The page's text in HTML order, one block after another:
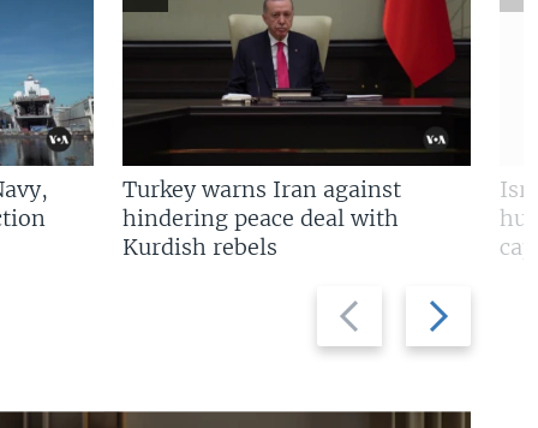
Previous
slide
Next
slide
Turkey warns Iran against
hindering peace deal with
Kurdish rebels